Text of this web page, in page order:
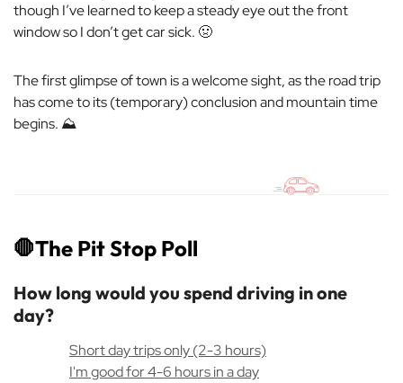
though I’ve learned to keep a steady eye out the front
window so I don’t get car sick. 🤢
The first glimpse of town is a welcome sight, as the road trip
has come to its (temporary) conclusion and mountain time
begins. ⛰️
🛑The Pit Stop Poll
How long would you spend driving in one
day?
Short day trips only (2-3 hours)
I'm good for 4-6 hours in a day